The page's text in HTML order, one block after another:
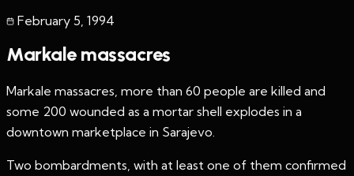
February 5 1994
Markale massacres
Markale massacres, more than 60 people are killed and
some 200 wounded as a mortar shell explodes in a
downtown marketplace in Sarajevo.
Two bombardments, with at least one of them confirmed